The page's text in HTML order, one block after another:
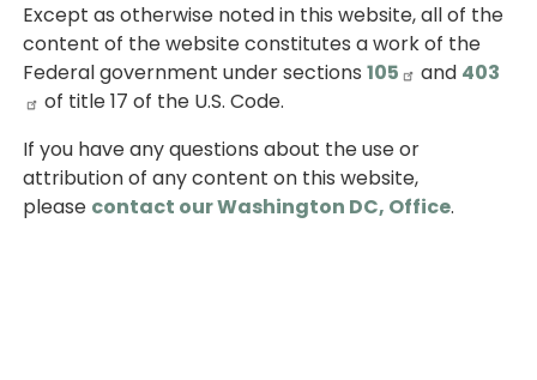
Except as otherwise noted in this website, all of the
content of the website constitutes a work of the
Federal government under sections105 and 403
of title 17 of the U.S. Code.
If you have any questions about the use or
attribution of any content on this website,
please contact our Washington DC, Office.